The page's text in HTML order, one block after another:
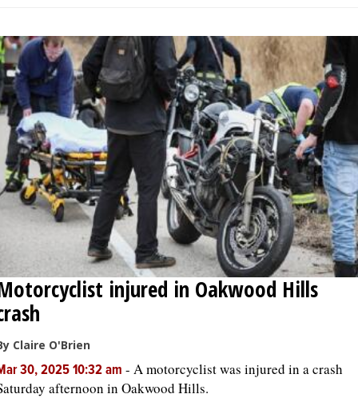
injured in Oakwood Hills
Claire O'Brien
30, 2025 10:32 am - A motorcyclist was injured in a crash
afternoon in Oakwood Hills.